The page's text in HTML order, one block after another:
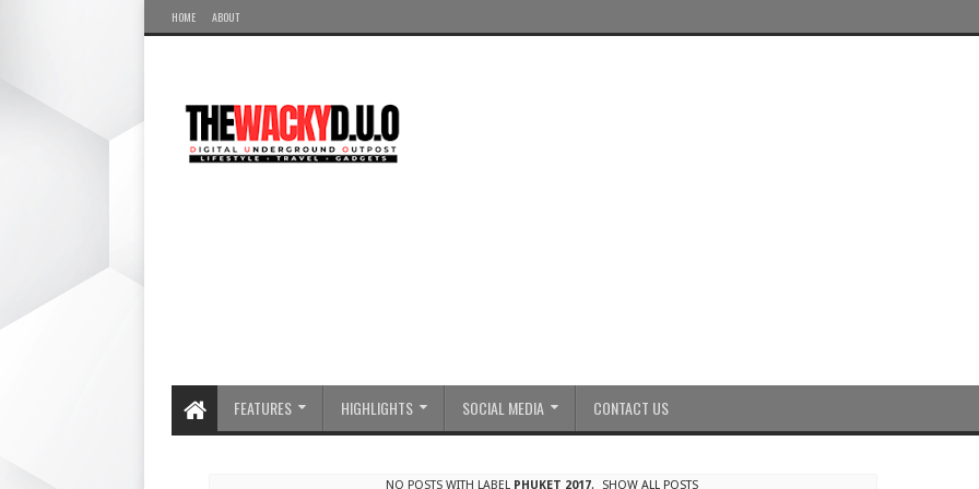
HOME ABOUT
FEATURES HIGHLIGHTS SOCIAL MEDIA CONTACT US
NO POSTS WITH LABEL PHUKET 2017. SHOW ALL POSTS